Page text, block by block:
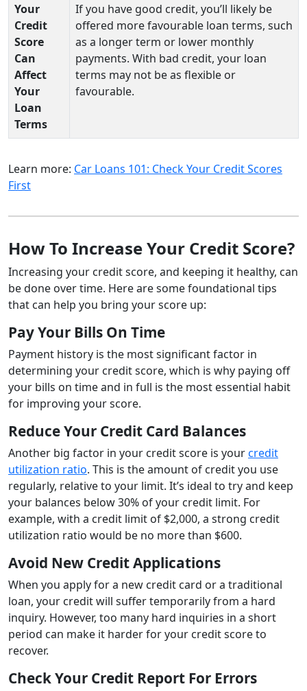
Your
Credit
Score
Can
Affect
Your
Loan
Terms
If you have good credit, you’ll likely be
offered more favourable loan terms, such
as a longer term or lower monthly
payments. With bad credit, your loan
terms may not be as flexible or
favourable.
Learn more: Car Loans 101: Check Your Credit Scores
First
How To Increase Your Credit Score?
Increasing your credit score, and keeping it healthy, can
be done over time. Here are some foundational tips
that can help you bring your score up:
Pay Your Bills On Time
Payment history is the most significant factor in
determining your credit score, which is why paying off
your bills on time and in full is the most essential habit
for improving your score.
Reduce Your Credit Card Balances
Another big factor in your credit score is yourcredit
utilization ratio. This is the amount of credit you use
regularly, relative to your limit. It’s ideal to try and keep
your balances below 30% of your credit limit. For
example, with a credit limit of $2,000, a strong credit
utilization ratio would be no more than $600.
Avoid New Credit Applications
When you apply for a new credit card or a traditional
loan, your credit will suffer temporarily from a hard
inquiry. However, too many hard inquiries in a short
period can make it harder for your credit score to
recover.
Check Your Credit Report For Errors